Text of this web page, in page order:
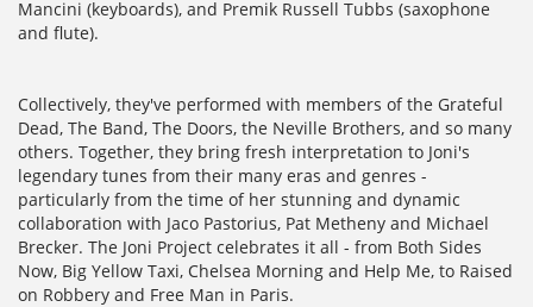
Mancini (keyboards), and Premik Russell Tubbs (saxophone
and flute).
Collectively, they've performed with members of the Grateful
Dead, The Band, The Doors, the Neville Brothers, and so many
others. Together, they bring fresh interpretation to Joni's
legendary tunes from their many eras and genres -
particularly from the time of her stunning and dynamic
collaboration with Jaco Pastorius, Pat Metheny and Michael
Brecker. The Joni Project celebrates it all - from Both Sides
Now, Big Yellow Taxi, Chelsea Morning and Help Me, to Raised
on Robbery and Free Man in Paris.